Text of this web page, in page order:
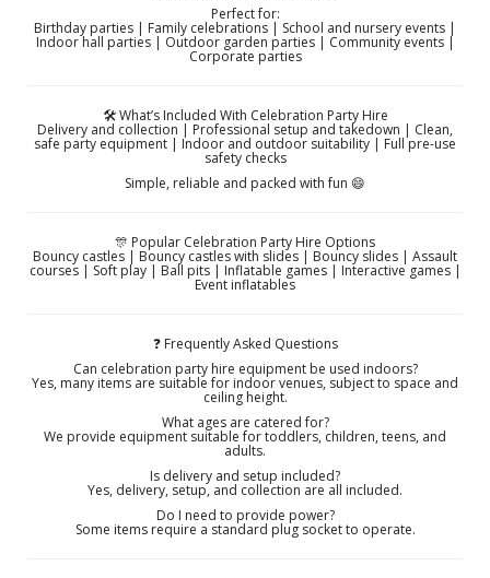
Perfect for:
Birthday parties | Family celebrations | School and nursery events |
Indoor hall parties | Outdoor garden parties | Community events |
Corporate parties
🛠️ What’s Included With Celebration Party Hire
Delivery and collection | Professional setup and takedown | Clean,
safe party equipment | Indoor and outdoor suitability | Full pre-use
safety checks
Simple, reliable and packed with fun 😄
🎊 Popular Celebration Party Hire Options
Bouncy castles | Bouncy castles with slides | Bouncy slides | Assault
courses | Soft play | Ball pits | Inflatable games | Interactive games |
Event inflatables
❓ Frequently Asked Questions
Can celebration party hire equipment be used indoors?
Yes, many items are suitable for indoor venues, subject to space and
ceiling height.
What ages are catered for?
We provide equipment suitable for toddlers, children, teens, and
adults.
Is delivery and setup included?
Yes, delivery, setup, and collection are all included.
Do I need to provide power?
Some items require a standard plug socket to operate.